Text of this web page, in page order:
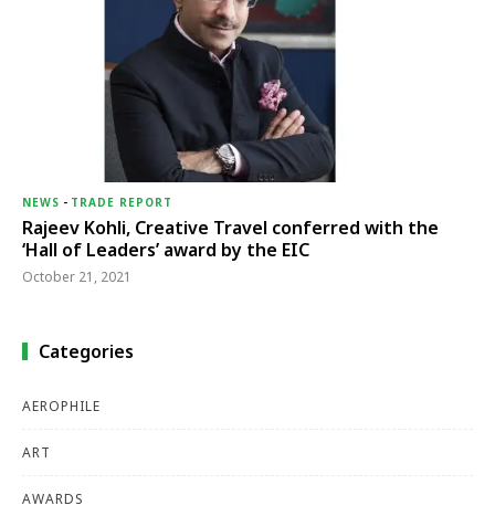
NEWS - TRADE REPORT
Rajeev Kohli, Creative Travel conferred with the
‘Hall of Leaders’ award by the EIC
October 21, 2021
Categories
AEROPHILE
ART
AWARDS